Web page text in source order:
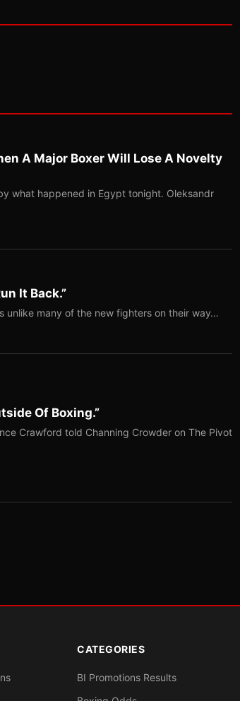
A Major Boxer Will Lose A Novelty
what happened in Egypt tonight. Oleksandr
It Back.”
unlike many of the new fighters on their way…
Of Boxing.”
Crawford told Channing Crowder on The Pivot
CATEGORIES
BI Promotions Results